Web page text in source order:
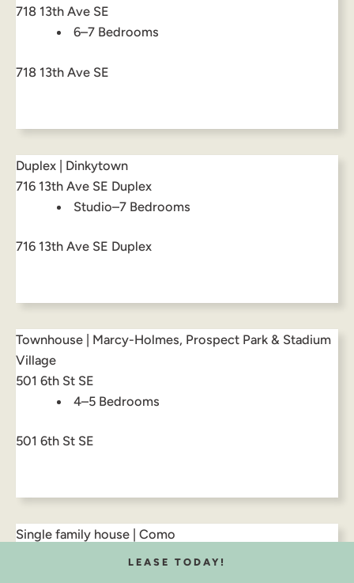
LEASE TODAY!
718 13th Ave SE
6–7 Bedrooms
718 13th Ave SE
Duplex | Dinkytown
716 13th Ave SE Duplex
Studio–7 Bedrooms
716 13th Ave SE Duplex
Townhouse | Marcy-Holmes, Prospect Park & Stadium
Village
501 6th St SE
4–5 Bedrooms
501 6th St SE
Single family house | Como